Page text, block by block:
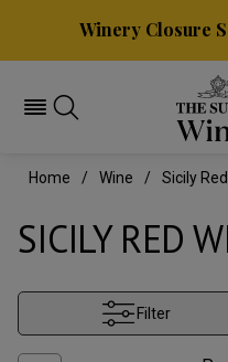
Winery Closure
Home Wine Sicily
SICILY RED
Filter